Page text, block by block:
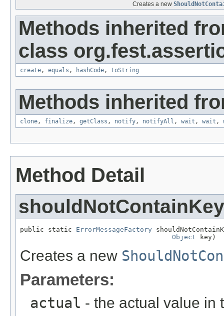
Creates a new
Methods inherited
class
create, equals , hashCode, toString
Methods inherited
clone, finalize, getClass , notify, notifyAll , wait , wait ,
Method Detail
shouldNotContainKey
public static ErrorMessageFactory
Object key)
Creates a new
Parameters:
actual - the actual value in